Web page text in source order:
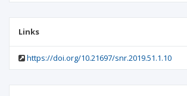
Links
https://doi.org/10.21697/snr.2019.51.1.10